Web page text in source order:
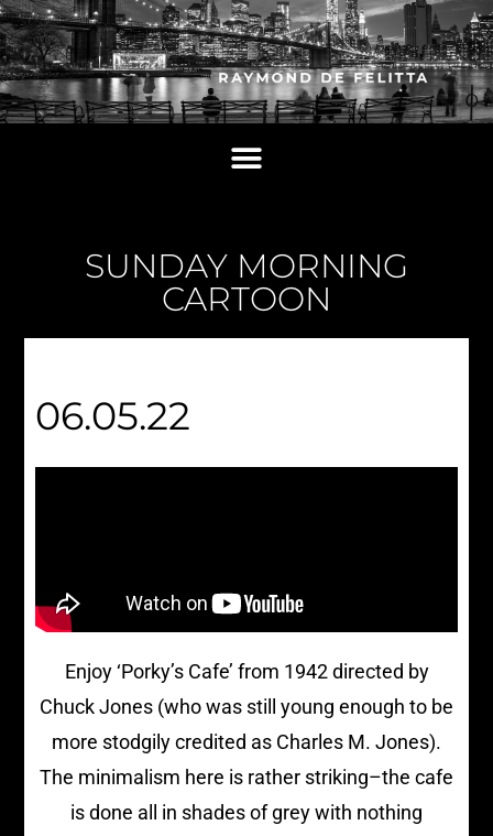
SUNDAY MORNING
CARTOON
06.05.22
Enjoy ‘Porky’s Cafe’ from 1942 directed by
Chuck Jones (who was still young enough to be
more stodgily credited as Charles M. Jones).
The minimalism here is rather striking–the cafe
is done all in shades of grey with nothing